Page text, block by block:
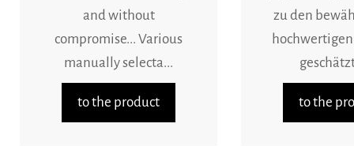
and without
compromise... Various
manually selecta...
to the product
zu den
to the